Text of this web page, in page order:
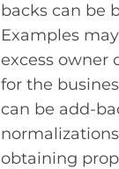
backs can be
Examples
excess owner
for the
can be add-
obtaining